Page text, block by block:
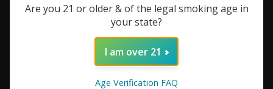
FooterStay Connected - Your Next
Favorite Deal Is Just an Email
Are you 21 or older & of the legal smoking age in
your state?
I am over 21
Age Verification FAQ